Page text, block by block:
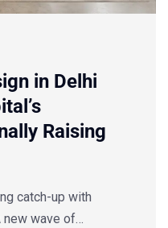
in Delhi
Raising
catch-up with
new wave of…